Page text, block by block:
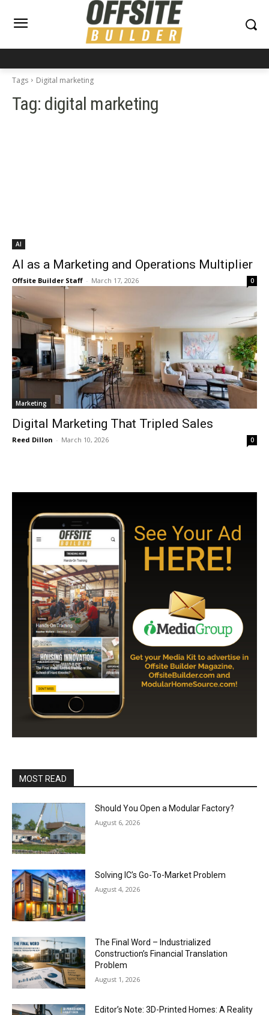
Tags Digital marketing
Tag: digital marketing
AI
AI as a Marketing and Operations Multiplier
Offsite Builder Staff - March 17, 2026 0
Marketing
Digital Marketing That Tripled Sales
Reed Dillon - March 10, 2026 0
MOST READ
Should You Open a Modular Factory?
August 6, 2026
Solving IC’s Go-To-Market Problem
August 4, 2026
The Final Word – Industrialized
Construction’s Financial Translation
Problem
August 1, 2026
Editor’s Note: 3D-Printed Homes: A Reality